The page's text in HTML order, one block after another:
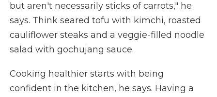
but aren't necessarily sticks of carrots," he
says. Think seared tofu with kimchi, roasted
cauliflower steaks and a veggie-filled noodle
salad with gochujang sauce.
Cooking healthier starts with being
confident in the kitchen, he says. Having a